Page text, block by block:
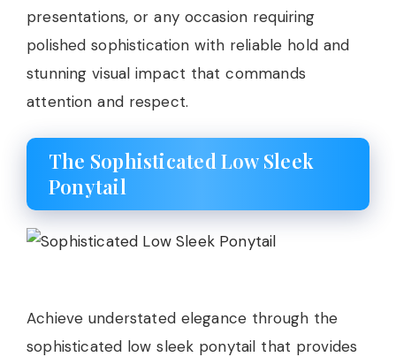
presentations, or any occasion requiring
polished sophistication with reliable hold and
stunning visual impact that commands
attention and respect.
The Sophisticated Low Sleek
Ponytail
Achieve understated elegance through the
sophisticated low sleek ponytail that provides